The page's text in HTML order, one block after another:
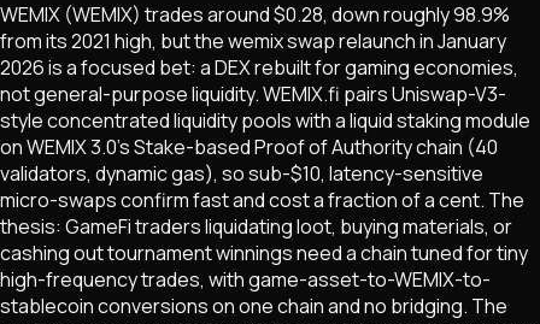
WEMIX (WEMIX) trades around $0.28, down roughly 98.9%
from its 2021 high, but the wemix swap relaunch in January
2026 is a focused bet: a DEX rebuilt for gaming economies,
not general-purpose liquidity. WEMIX.fi pairs Uniswap-V3-
style concentrated liquidity pools with a liquid staking module
on WEMIX 3.0's Stake-based Proof of Authority chain (40
validators, dynamic gas), so sub-$10, latency-sensitive
micro-swaps confirm fast and cost a fraction of a cent. The
thesis: GameFi traders liquidating loot, buying materials, or
cashing out tournament winnings need a chain tuned for tiny
high-frequency trades, with game-asset-to-WEMIX-to-
stablecoin conversions on one chain and no bridging. The